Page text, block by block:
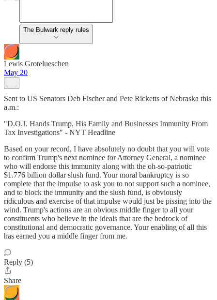
The Bulwark reply rules
Lewis Grotelueschen
May 20
Sent to US Senators Deb Fischer and Pete Ricketts of Nebraska this
a.m.:
"D.O.J. Hands Trump, His Family and Businesses Immunity From
Tax Investigations" - NYT Headline
Based on your record, I have absolutely no doubt that you will vote
to confirm Trump's next nominee for Attorney General, a nominee
who will endorse this immunity along with the oh-so-patriotic
$1.776 billion dollar slush fund. Your moral bankruptcy is so
complete that the impulse to ask you to not support such a nominee,
and to block the immunity and the slush fund, is obviously
ridiculous and exercise of that impulse would just be pissing into the
wind. Trump's actions are an obvious middle finger to all your
constituents who believe in the ideals that are the bedrock of
constitutional and democratic governance. Your enabling of all this
has earned you a middle finger from me.
Reply (5)
Share